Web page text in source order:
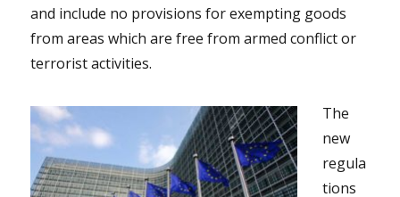
and include no provisions for exempting goods
from areas which are free from armed conflict or
terrorist activities.
The
new
regula
tions